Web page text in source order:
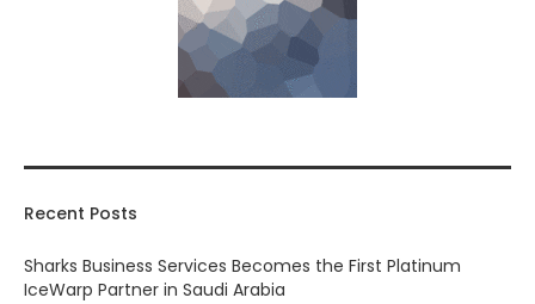
Recent Posts
Sharks Business Services Becomes the First Platinum
IceWarp Partner in Saudi Arabia